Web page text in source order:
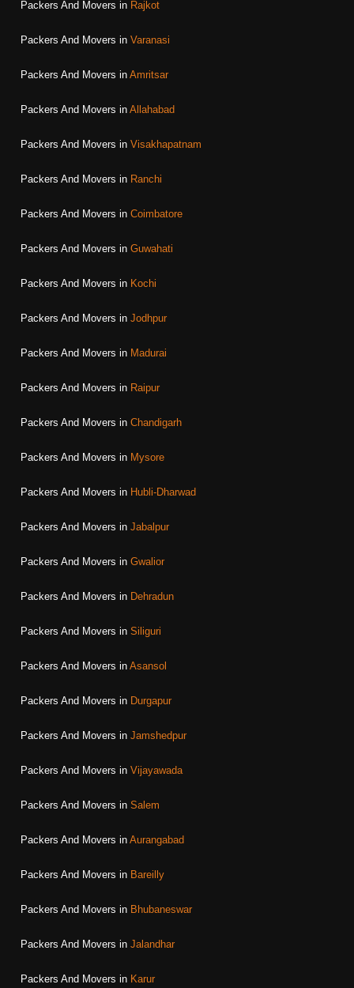
Packers And Movers in Rajkot
Packers And Movers in Varanasi
Packers And Movers in Amritsar
Packers And Movers in Allahabad
Packers And Movers in Visakhapatnam
Packers And Movers in Ranchi
Packers And Movers in Coimbatore
Packers And Movers in Guwahati
Packers And Movers in Kochi
Packers And Movers in Jodhpur
Packers And Movers in Madurai
Packers And Movers in Raipur
Packers And Movers in Chandigarh
Packers And Movers in Mysore
Packers And Movers in Hubli-Dharwad
Packers And Movers in Jabalpur
Packers And Movers in Gwalior
Packers And Movers in Dehradun
Packers And Movers in Siliguri
Packers And Movers in Asansol
Packers And Movers in Durgapur
Packers And Movers in Jamshedpur
Packers And Movers in Vijayawada
Packers And Movers in Salem
Packers And Movers in Aurangabad
Packers And Movers in Bareilly
Packers And Movers in Bhubaneswar
Packers And Movers in Jalandhar
Packers And Movers in Karur